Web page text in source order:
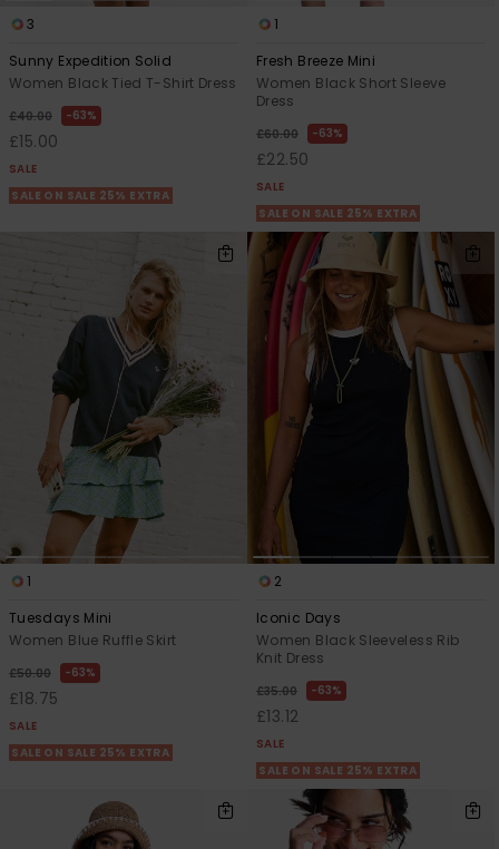
3
Sunny Expedition Solid
Women Black Tied T-Shirt Dress
£40.00 63%
£15.00
SALE
SALE ON SALE 25% EXTRA
1
Fresh Breeze Mini
Women Black Short Sleeve
Dress
£60.00 63%
£22.50
SALE
SALE ON SALE 25% EXTRA
1
Tuesdays Mini
Women Blue Ruffle Skirt
£50.00 63%
£18.75
SALE
SALE ON SALE 25% EXTRA
2
Iconic Days
Women Black Sleeveless Rib
Knit Dress
£35.00 63%
£13.12
SALE
SALE ON SALE 25% EXTRA